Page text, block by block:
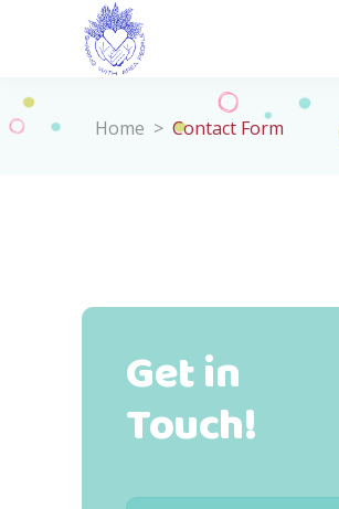
Home > Contact Form
Get in
Touch!